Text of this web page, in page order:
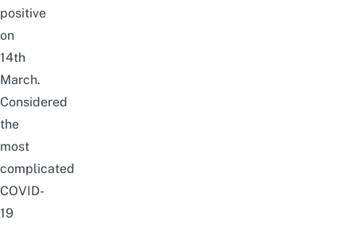
positive
on
14th
March.
Considered
the
most
complicated
COVID-
19